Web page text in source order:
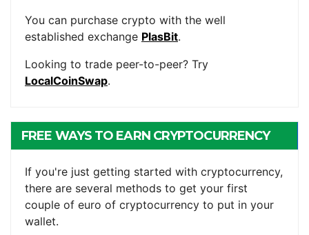
You can purchase crypto with the well
established exchange PlasBit.
Looking to trade peer-to-peer? Try
LocalCoinSwap.
FREE WAYS TO EARN CRYPTOCURRENCY
If you're just getting started with cryptocurrency,
there are several methods to get your first
couple of euro of cryptocurrency to put in your
wallet.